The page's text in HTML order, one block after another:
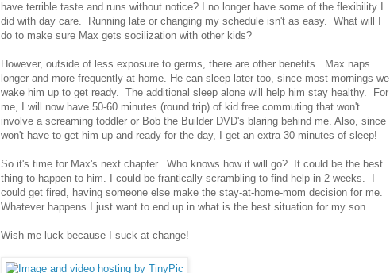
have terrible taste and runs without notice? I no longer have some of the flexibility I
did with day care. Running late or changing my schedule isn't as easy. What will I
do to make sure Max gets socilization with other kids?
However, outside of less exposure to germs, there are other benefits. Max naps
longer and more frequently at home. He can sleep later too, since most mornings we
wake him up to get ready. The additional sleep alone will help him stay healthy. For
me, I will now have 50-60 minutes (round trip) of kid free commuting that won't
involve a screaming toddler or Bob the Builder DVD's blaring behind me. Also, since I
won't have to get him up and ready for the day, I get an extra 30 minutes of sleep!
So it's time for Max's next chapter. Who knows how it will go? It could be the best
thing to happen to him. I could be frantically scrambling to find help in 2 weeks. I
could get fired, having someone else make the stay-at-home-mom decision for me.
Whatever happens I just want to end up in what is the best situation for my son.
Wish me luck because I suck at change!